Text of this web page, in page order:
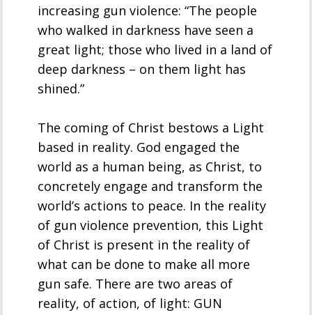
increasing gun violence: “The people
who walked in darkness have seen a
great light; those who lived in a land of
deep darkness – on them light has
shined.”
The coming of Christ bestows a Light
based in reality. God engaged the
world as a human being, as Christ, to
concretely engage and transform the
world’s actions to peace. In the reality
of gun violence prevention, this Light
of Christ is present in the reality of
what can be done to make all more
gun safe. There are two areas of
reality, of action, of light: GUN